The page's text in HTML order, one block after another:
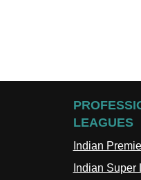
LEAGUES
Indian
Indian Super